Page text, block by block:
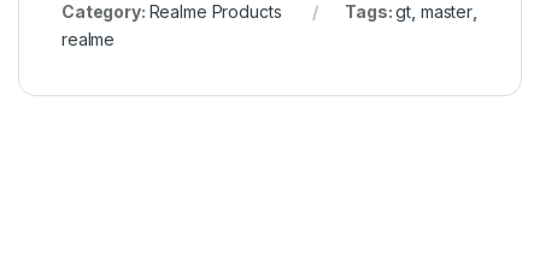
Category: Realme Products Tags:gt master
realme